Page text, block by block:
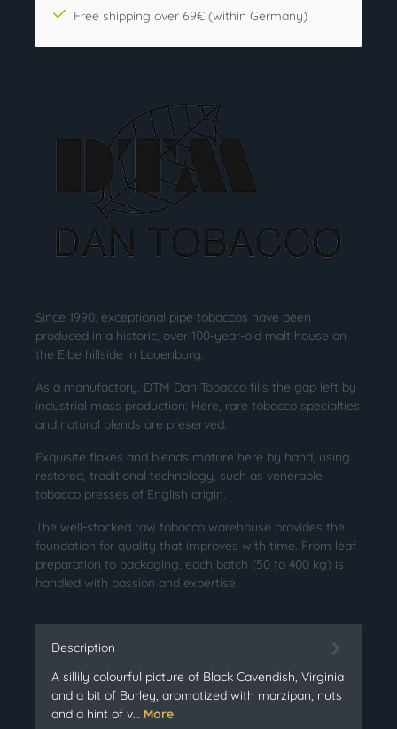
Free shipping over 69€ (within Germany)
Since 1990, exceptional pipe tobaccos have been
produced in a historic, over 100-year-old malt house on
the Elbe hillside in Lauenburg.
As a manufactory, DTM Dan Tobacco fills the gap left by
industrial mass production: Here, rare tobacco specialties
and natural blends are preserved.
Exquisite flakes and blends mature here by hand, using
restored, traditional technology, such as venerable
tobacco presses of English origin.
The well-stocked raw tobacco warehouse provides the
foundation for quality that improves with time. From leaf
preparation to packaging, each batch (50 to 400 kg) is
handled with passion and expertise.
Description
A sillily colourful picture of Black Cavendish, Virginia
and a bit of Burley, aromatized with marzipan, nuts
and a hint of v… More